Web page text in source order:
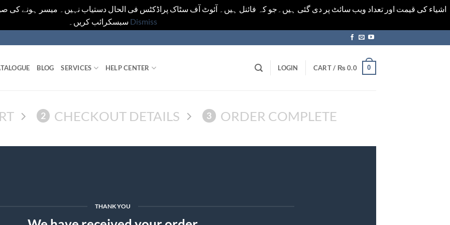
اشیاء کی قیمت اور تعداد ویب سائٹ پر دی گئی ہیں۔جو کہ فائنل ہیں۔ آئوٹ آف سٹاک پراڈکٹس فی الحال دستیاب نہیں۔ میسر ہونے
Dismiss
BLOG SERVICES HELP CENTER LOGIN CART / ₨0.0 0
2 CHECKOUT DETAILS 3 ORDER COMPLETE
THANK YOU